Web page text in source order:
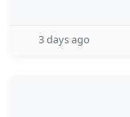
3 days ago